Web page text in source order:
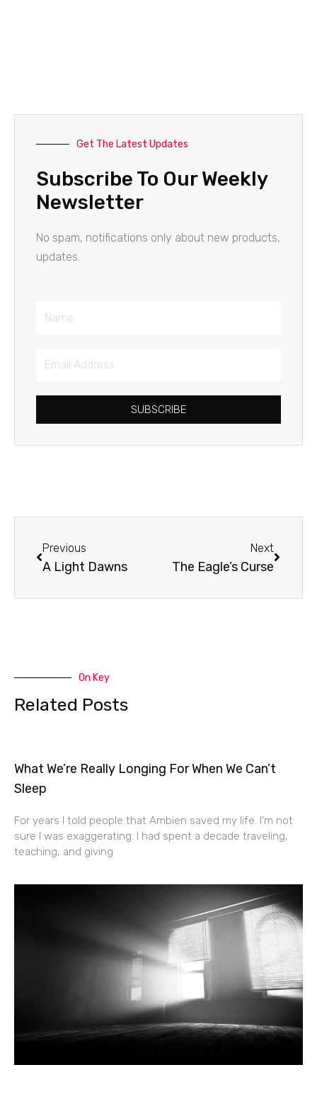
Get The Latest Updates
Subscribe To Our Weekly
Newsletter
No spam, notifications only about new products,
updates.
Name
Email
SUBSCRIBE
Previous
A Light Dawns
Next
The Eagle’s Curse
On Key
Related Posts
What We’re Really Longing For When We Can’t
Sleep
For years I told people that Ambien saved my life. I’m not
sure I was exaggerating. I had spent a decade traveling,
teaching, and giving